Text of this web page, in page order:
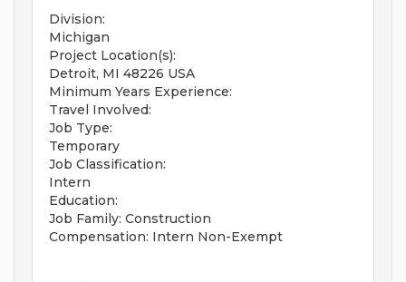
Division:
Michigan
Project Location(s):
Detroit, MI 48226 USA
Minimum Years Experience:
Travel Involved:
Job Type:
Temporary
Job Classification:
Intern
Education:
Job Family: Construction
Compensation: Intern Non-Exempt